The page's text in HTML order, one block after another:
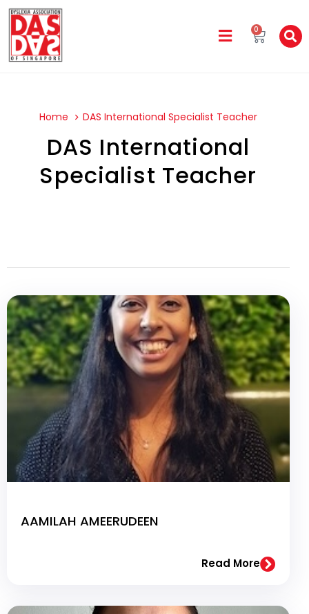
0
Home DAS International Specialist Teacher
DAS International
Specialist Teacher
AAMILAH AMEERUDEEN
Read More